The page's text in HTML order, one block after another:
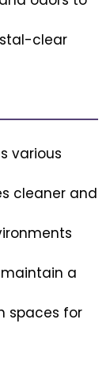
clear
various
cleaner and
maintain a
spaces for